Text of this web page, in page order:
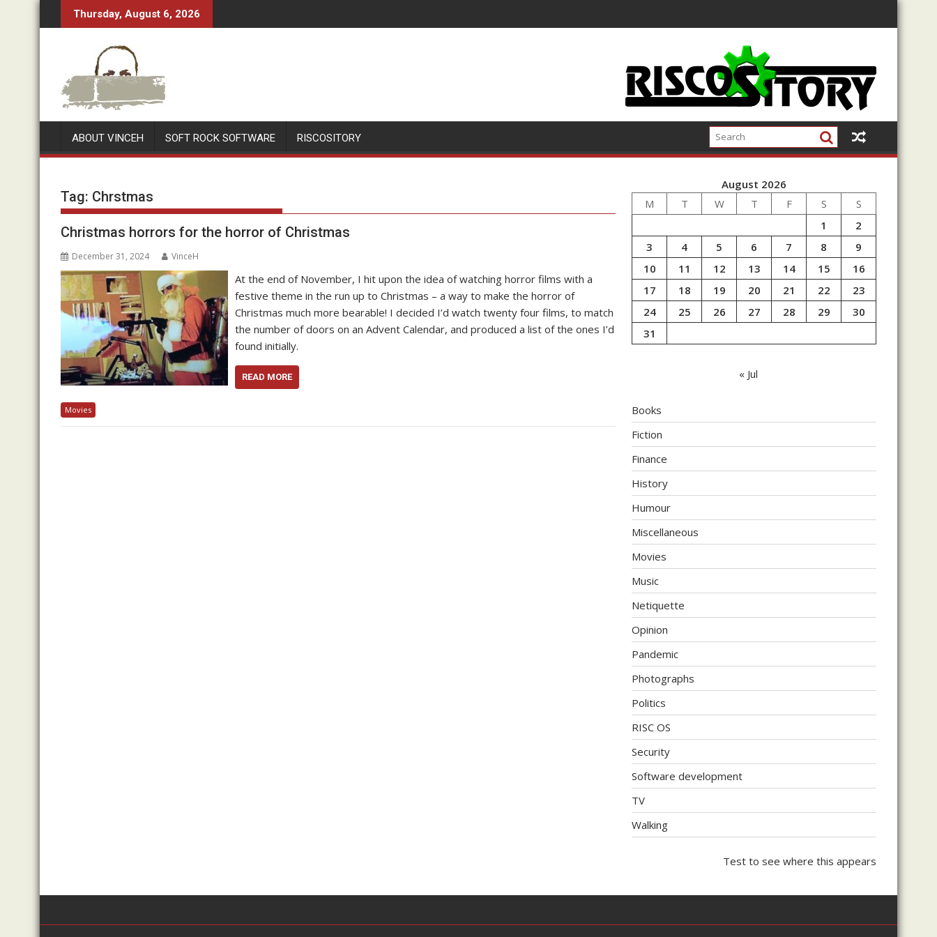
to
Thursday, August 6, 2026
ABOUT VINCEH SOFT ROCK SOFTWARE RISCOSITORY
Tag: Chrstmas
Christmas horrors for the horror of Christmas
December 31, 2024 VinceH
At the end of November, I hit upon the idea of watching horror films with a
festive theme in the run up to Christmas – a way to make the horror of
Christmas much more bearable! I decided I’d watch twenty four films, to match
the number of doors on an Advent Calendar, and produced a list of the ones I’d
found initially.
READ MORE
Movies
August 2026
M
T W T F S
S
1
2
3
4 5 6 7 8
9
10
11 12 13 14 15
16
17
18 19 20 21 22
23
24
25 26 27 28 29
30
31
« Jul
Books
Fiction
Finance
History
Humour
Miscellaneous
Movies
Music
Netiquette
Opinion
Pandemic
Photographs
Politics
RISC OS
Security
Software development
TV
Walking
Test to see where this appears